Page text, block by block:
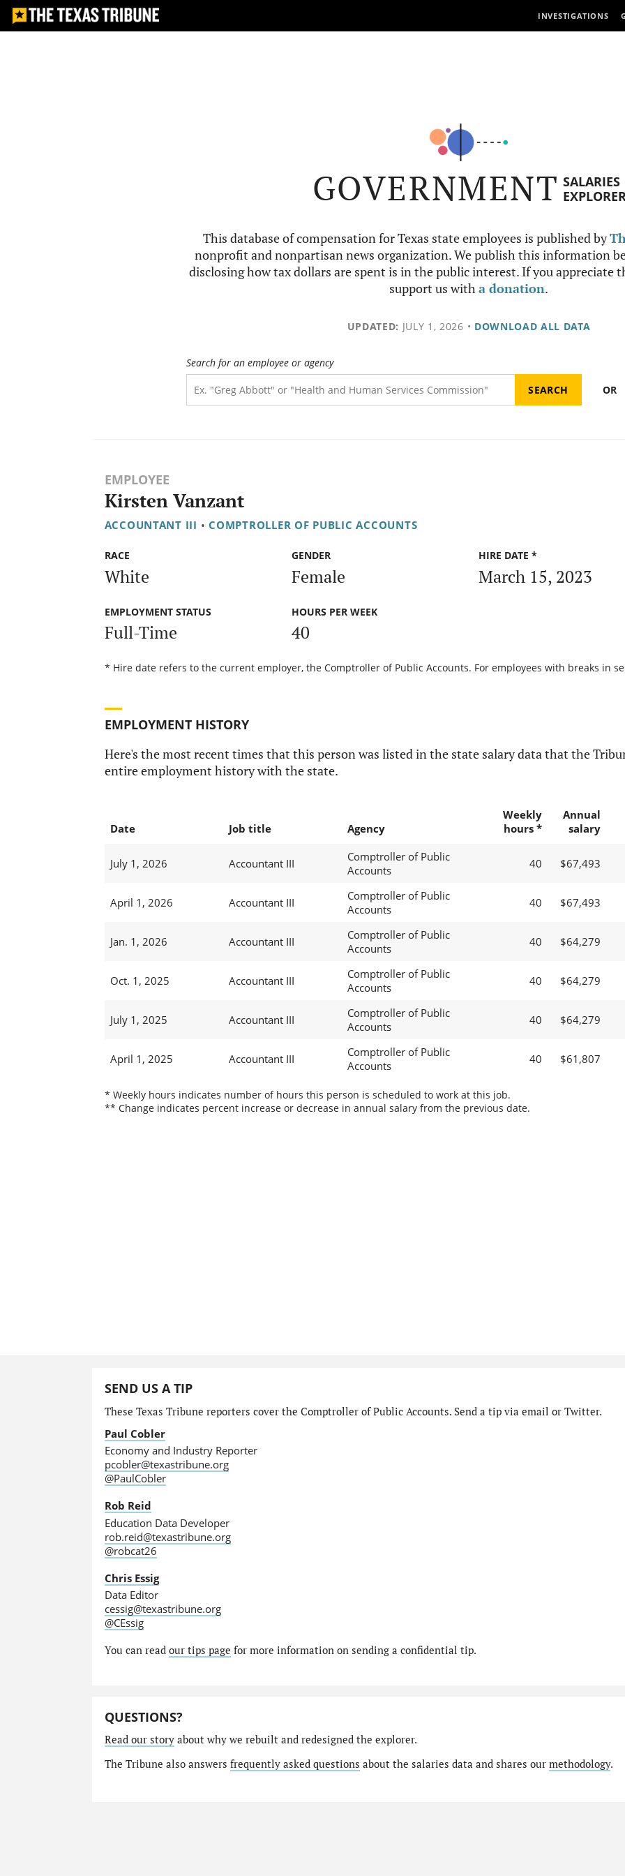
INVESTIGATIONS
GOVERNMENT SALARIES
This database of compensation for Texas state employees is published by
nonprofit and nonpartisan news organization. We publish this information
disclosing how tax dollars are spent is in the public interest. If you appreciate
support us witha donation.
UPDATED: JULY 1, 2026 • DOWNLOAD ALL DATA
Search for an employee or agency
OR
EMPLOYEE
Kirsten Vanzant
ACCOUNTANT III • COMPTROLLER OF PUBLIC ACCOUNTS
RACE
White
GENDER
Female
HIRE DATE *
March 15, 2023
EMPLOYMENT STATUS
Full-Time
HOURS PER WEEK
40
* Hire date refers to the current employer, the Comptroller of Public Accounts. For employees with breaks in
EMPLOYMENT HISTORY
Here's the most recent times that this person was listed in the state salary data that the
entire employment history with the state.
Date Job title Agency
Weekly
hours *
Annual
salary
July 1, 2026 Accountant III
Comptroller of Public
Accounts
40 $67,493
April 1, 2026 Accountant III
Comptroller of Public
Accounts
40 $67,493
Jan. 1, 2026 Accountant III
Comptroller of Public
Accounts
40 $64,279
Oct. 1, 2025 Accountant III
Comptroller of Public
Accounts
40 $64,279
July 1, 2025 Accountant III
Comptroller of Public
Accounts
40 $64,279
April 1, 2025 Accountant III
Comptroller of Public
Accounts
40 $61,807
* Weekly hours indicates number of hours this person is scheduled to work at this job.
** Change indicates percent increase or decrease in annual salary from the previous date.
SEND US A TIP
These Texas Tribune reporters cover the Comptroller of Public Accounts. Send a tip via email or Twitter.
Paul Cobler
Economy and Industry Reporter
pcobler@texastribune.org
@PaulCobler
Rob Reid
Education Data Developer
rob.reid@texastribune.org
@robcat26
Chris Essig
Data Editor
cessig@texastribune.org
@CEssig
You can read our tips page for more information on sending a confidential tip.
QUESTIONS?
Read our storyabout why we rebuilt and redesigned the explorer.
The Tribune also answers frequently asked questions about the salaries data and shares our methodology.